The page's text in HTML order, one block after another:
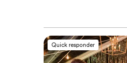
Quick responder